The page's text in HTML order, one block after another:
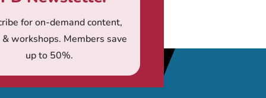
for on-demand content,
workshops. Members save
up to 50%.